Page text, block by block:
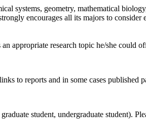
systems, geometry, mathematical
encourages all its majors to consider
appropriate research topic he/she could
to reports and in some cases published
student, undergraduate student).